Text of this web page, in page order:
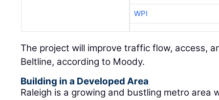
WPI
The project will improve traffic flow, access,
Beltline, according to Moody.
Building in a Developed Area
Raleigh is a growing and bustling metro area